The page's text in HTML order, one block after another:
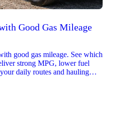
Good Gas Mileage
good gas mileage. See which
strong MPG, lower fuel
daily routes and hauling